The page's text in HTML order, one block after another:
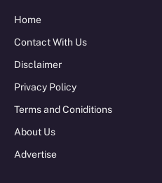
Home
Contact With Us
Disclaimer
Privacy Policy
Terms and Coniditions
About Us
Advertise